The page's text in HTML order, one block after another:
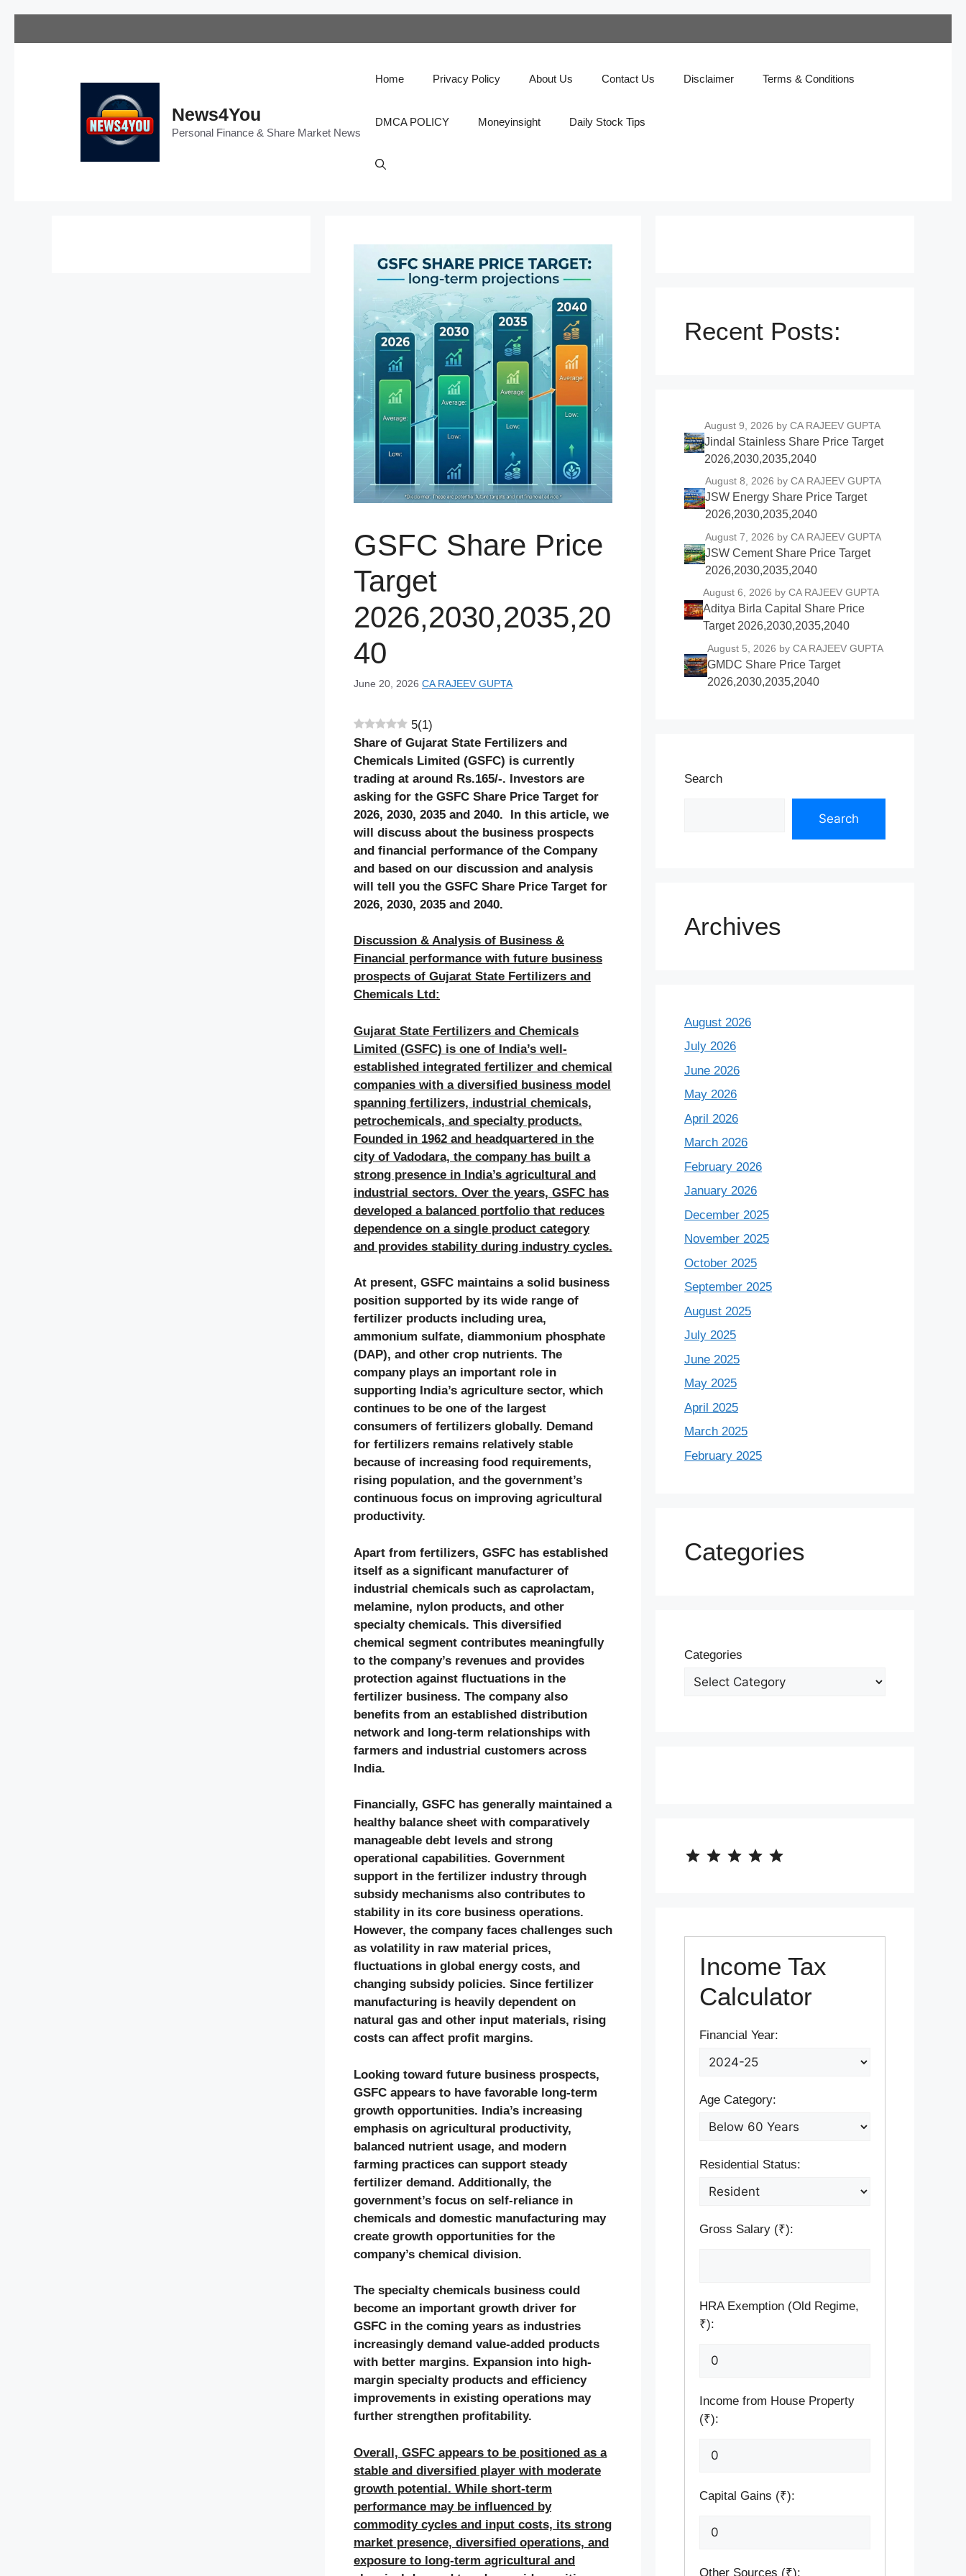
to
News4You
Personal Finance & Share Market News
Home Privacy Policy About Us Contact Us Disclaimer Terms & Conditions
DMCA POLICY Moneyinsight Daily Stock Tips
GSFC Share Price
Target
2026,2030,2035,20
40
June 20, 2026 CA RAJEEV GUPTA
5(1)
Share of Gujarat State Fertilizers and
Chemicals Limited (GSFC) is currently
trading at around Rs.165/-. Investors are
asking for the GSFC Share Price Target for
2026, 2030, 2035 and 2040. In this article, we
will discuss about the business prospects
and financial performance of the Company
and based on our discussion and analysis
will tell you the GSFC Share Price Target for
2026, 2030, 2035 and 2040.
Discussion & Analysis of Business &
Financial performance with future business
prospects of Gujarat State Fertilizers and
Chemicals Ltd:
Gujarat State Fertilizers and Chemicals
Limited (GSFC) is one of India’s well-
established integrated fertilizer and chemical
companies with a diversified business model
spanning fertilizers, industrial chemicals,
petrochemicals, and specialty products.
Founded in 1962 and headquartered in the
city of Vadodara, the company has built a
strong presence in India’s agricultural and
industrial sectors. Over the years, GSFC has
developed a balanced portfolio that reduces
dependence on a single product category
and provides stability during industry cycles.
At present, GSFC maintains a solid business
position supported by its wide range of
fertilizer products including urea,
ammonium sulfate, diammonium phosphate
(DAP), and other crop nutrients. The
company plays an important role in
supporting India’s agriculture sector, which
continues to be one of the largest
consumers of fertilizers globally. Demand
for fertilizers remains relatively stable
because of increasing food requirements,
rising population, and the government’s
continuous focus on improving agricultural
productivity.
Apart from fertilizers, GSFC has established
itself as a significant manufacturer of
industrial chemicals such as caprolactam,
melamine, nylon products, and other
specialty chemicals. This diversified
chemical segment contributes meaningfully
to the company’s revenues and provides
protection against fluctuations in the
fertilizer business. The company also
benefits from an established distribution
network and long-term relationships with
farmers and industrial customers across
India.
Financially, GSFC has generally maintained a
healthy balance sheet with comparatively
manageable debt levels and strong
operational capabilities. Government
support in the fertilizer industry through
subsidy mechanisms also contributes to
stability in its core business operations.
However, the company faces challenges such
as volatility in raw material prices,
fluctuations in global energy costs, and
changing subsidy policies. Since fertilizer
manufacturing is heavily dependent on
natural gas and other input materials, rising
costs can affect profit margins.
Looking toward future business prospects,
GSFC appears to have favorable long-term
growth opportunities. India’s increasing
emphasis on agricultural productivity,
balanced nutrient usage, and modern
farming practices can support steady
fertilizer demand. Additionally, the
government’s focus on self-reliance in
chemicals and domestic manufacturing may
create growth opportunities for the
company’s chemical division.
The specialty chemicals business could
become an important growth driver for
GSFC in the coming years as industries
increasingly demand value-added products
with better margins. Expansion into high-
margin specialty products and efficiency
improvements in existing operations may
further strengthen profitability.
Overall, GSFC appears to be positioned as a
stable and diversified player with moderate
growth potential. While short-term
performance may be influenced by
commodity cycles and input costs, its strong
market presence, diversified operations, and
exposure to long-term agricultural and
Recent Posts:
August 9, 2026 by CA RAJEEV GUPTA
Jindal Stainless Share Price Target
2026,2030,2035,2040
August 8, 2026 by CA RAJEEV GUPTA
JSW Energy Share Price Target
2026,2030,2035,2040
August 7, 2026 by CA RAJEEV GUPTA
JSW Cement Share Price Target
2026,2030,2035,2040
August 6, 2026 by CA RAJEEV GUPTA
Aditya Birla Capital Share Price
Target 2026,2030,2035,2040
August 5, 2026 by CA RAJEEV GUPTA
GMDC Share Price Target
2026,2030,2035,2040
Search
Search
Archives
August 2026
July 2026
June 2026
May 2026
April 2026
March 2026
February 2026
January 2026
December 2025
November 2025
October 2025
September 2025
August 2025
July 2025
June 2025
May 2025
April 2025
March 2025
February 2025
Categories
Categories
⭐ ⭐
Income Tax
Calculator
Financial Year:
Age Category:
Residential Status:
Gross Salary (₹):
HRA Exemption (Old Regime,
₹):
Income from House Property
(₹):
Capital Gains (₹):
Other Sources (₹):